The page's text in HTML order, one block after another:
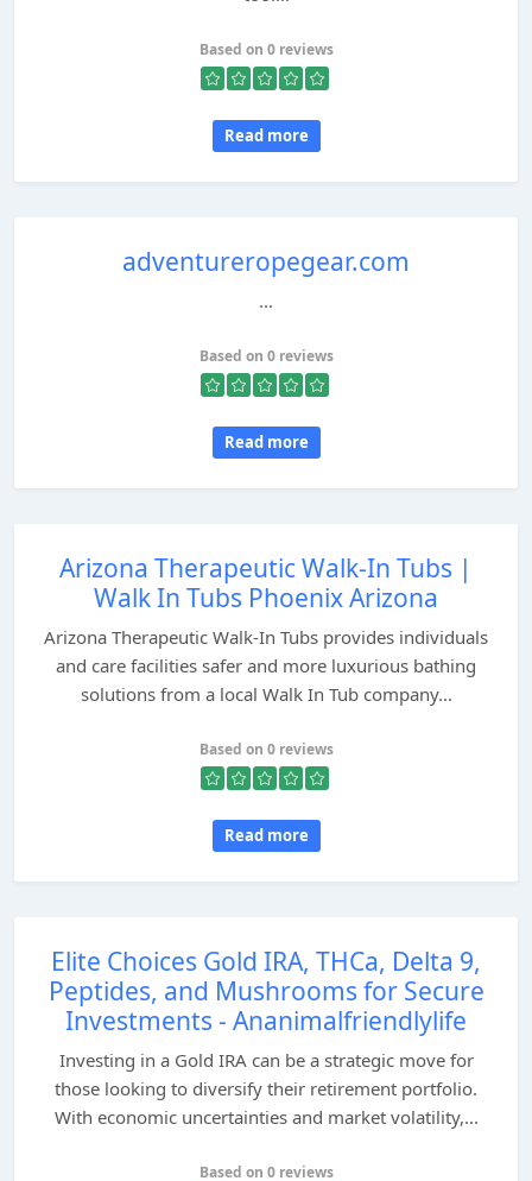
Based on 0 reviews
Read more
adventureropegear.com
...
Based on 0 reviews
Read more
Arizona Therapeutic Walk-In Tubs |
Walk In Tubs Phoenix Arizona
Arizona Therapeutic Walk-In Tubs provides individuals
and care facilities safer and more luxurious bathing
solutions from a local Walk In Tub company...
Based on 0 reviews
Read more
Elite Choices Gold IRA, THCa, Delta 9,
Peptides, and Mushrooms for Secure
Investments - Ananimalfriendlylife
Investing in a Gold IRA can be a strategic move for
those looking to diversify their retirement portfolio.
With economic uncertainties and market volatility,...
Based on 0 reviews